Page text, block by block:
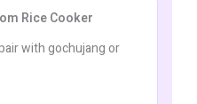
Rice Cooker
with gochujang or